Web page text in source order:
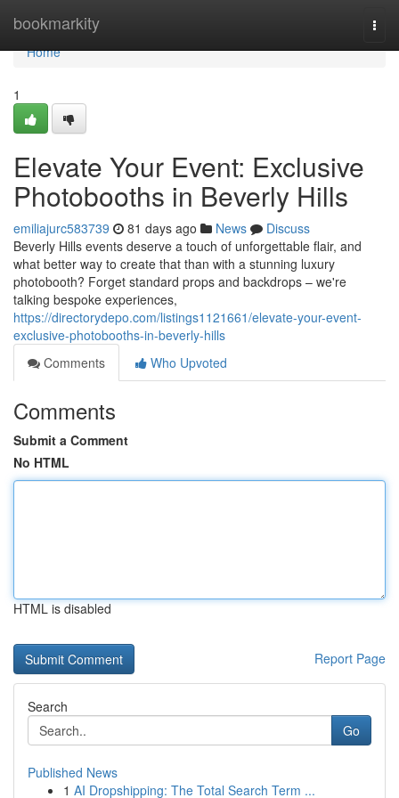
bookmarkity
Home
Home
1
Elevate Your Event: Exclusive
Photobooths in Beverly Hills
emiliajurc583739 81 days ago News
Discuss
Beverly Hills events deserve a touch of unforgettable flair, and
what better way to create that than with a stunning luxury
photobooth? Forget standard props and backdrops – we're
talking bespoke experiences,
https://directorydepo.com/listings1121661/elevate-your-event-
exclusive-photobooths-in-beverly-hills
Comments
Who Upvoted
Comments
Submit a Comment
No HTML
HTML is disabled
Report Page
Search
Go
Published News
1 AI Dropshipping: The Total Search Term ...